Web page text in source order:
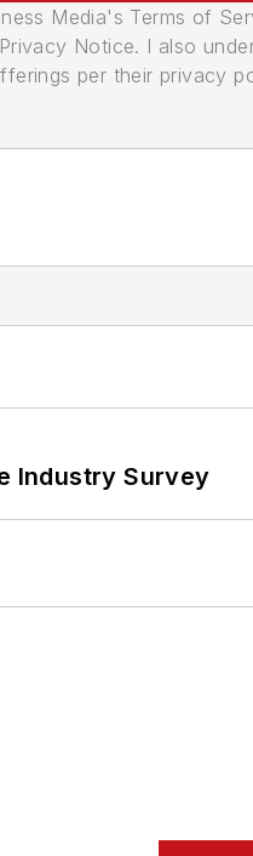
Media's Terms of
Notice. I also
per their privacy
Industry Survey